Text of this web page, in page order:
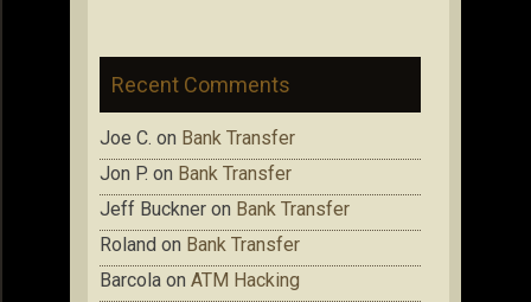
Recent Comments
Joe C. on Bank Transfer
Jon P. on Bank Transfer
Jeff Buckner on Bank Transfer
Roland on Bank Transfer
Barcola on ATM Hacking